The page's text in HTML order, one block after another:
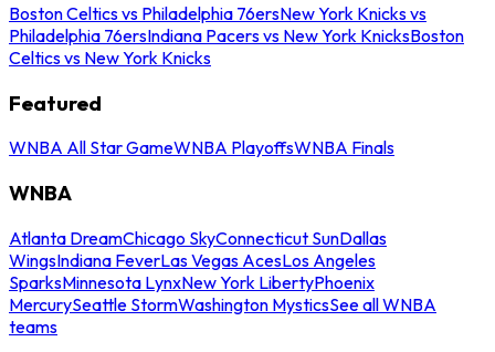
Boston Celtics vs Philadelphia 76ersNew York Knicks vs
Philadelphia 76ersIndiana Pacers vs New York KnicksBoston
Celtics vs New York Knicks
Featured
WNBA All Star GameWNBA PlayoffsWNBA Finals
WNBA
Atlanta DreamChicago SkyConnecticut SunDallas
WingsIndiana FeverLas Vegas AcesLos Angeles
SparksMinnesota LynxNew York LibertyPhoenix
MercurySeattle StormWashington MysticsSee all WNBA
teams